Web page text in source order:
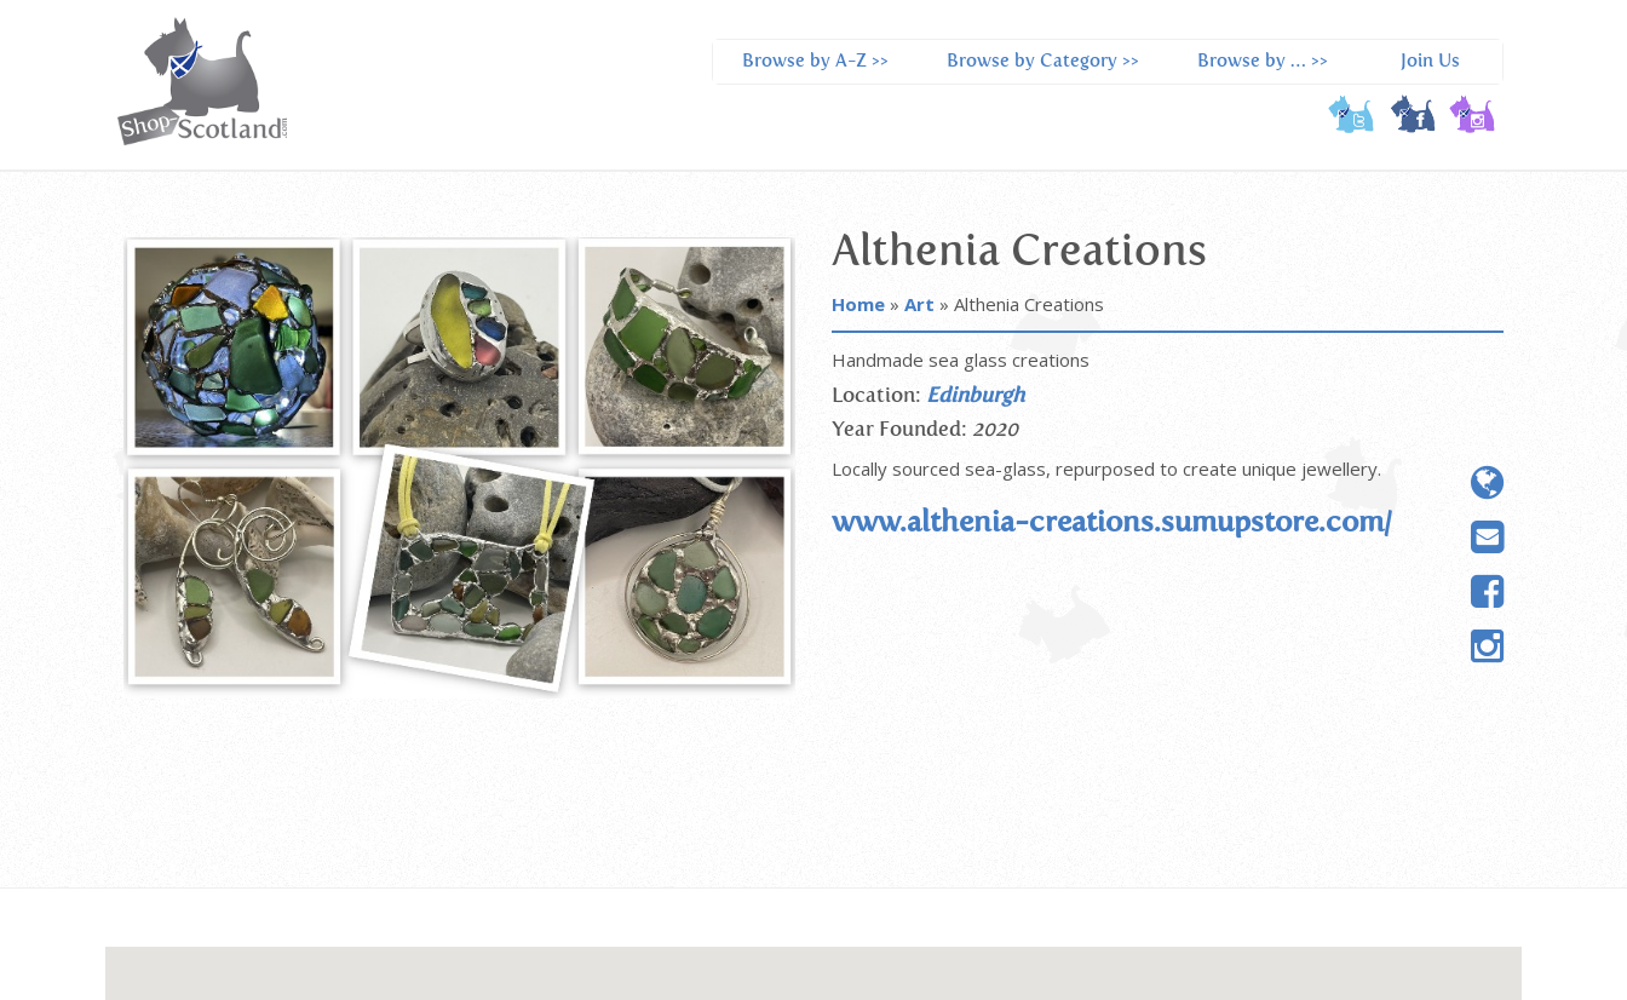
Browse by A-Z >> Browse by Category >> Browse by … >> Join Us
Althenia Creations
Home » Art » Althenia Creations
Handmade sea glass creations
Location: Edinburgh
Year Founded: 2020
Locally sourced sea-glass, repurposed to create unique jewellery.
www.althenia-creations.sumupstore.com/